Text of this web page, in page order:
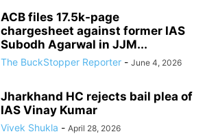
ACB files 17.5k-page
chargesheet against former IAS
Subodh Agarwal in JJM...
The BuckStopper Reporter - June 4, 2026
Jharkhand HC rejects bail plea of
IAS Vinay Kumar
Vivek Shukla - April 28, 2026